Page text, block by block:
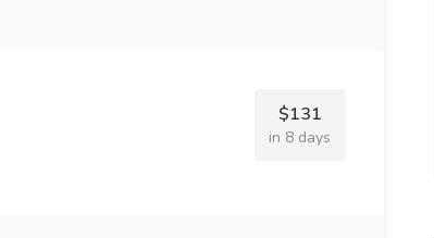
$131
in 8 days